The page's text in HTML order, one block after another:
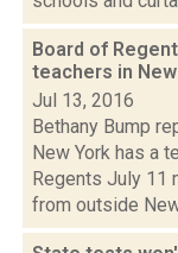
Board of
teachers in
Jul 13, 2016
Bethany Bump
New York has a
Regents July 11
from outside